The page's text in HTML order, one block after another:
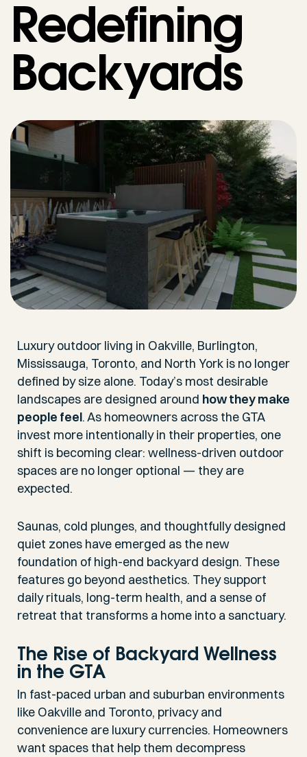
Redefining
Backyards
Luxury outdoor living in Oakville, Burlington,
Mississauga, Toronto, and North York is no longer
defined by size alone. Today’s most desirable
landscapes are designed around how they make
people feel. As homeowners across the GTA
invest more intentionally in their properties, one
shift is becoming clear: wellness-driven outdoor
spaces are no longer optional — they are
expected.
Saunas, cold plunges, and thoughtfully designed
quiet zones have emerged as the new
foundation of high-end backyard design. These
features go beyond aesthetics. They support
daily rituals, long-term health, and a sense of
retreat that transforms a home into a sanctuary.
The Rise of Backyard Wellness
in the GTA
In fast-paced urban and suburban environments
like Oakville and Toronto, privacy and
convenience are luxury currencies. Homeowners
want spaces that help them decompress